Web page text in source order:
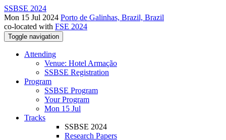
SSBSE 2024
Mon 15 Jul 2024 Porto de Galinhas, Brazil, Brazil
co-located with FSE 2024
Toggle navigation
Attending
Venue: Hotel Armação
SSBSE Registration
Program
SSBSE Program
Your Program
Mon 15 Jul
Tracks
SSBSE 2024
Research Papers